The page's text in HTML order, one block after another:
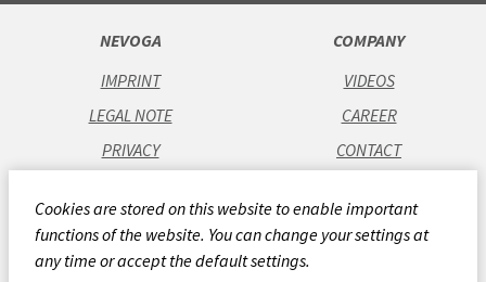
Cookies are stored on this website to enable important
functions of the website. You can change your settings at
any time or accept the default settings.
NEVOGA
IMPRINT
LEGAL NOTE
PRIVACY
CODE OF CONDUCT
QUALITY POLICY
COMPANY
VIDEOS
CAREER
CONTACT